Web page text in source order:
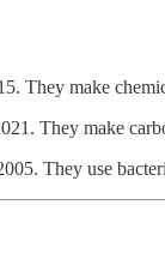
They make
They make
They use